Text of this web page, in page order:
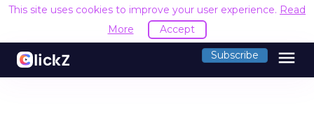
This site uses cookies to improve your user experience. Read
More
Accept
Subscribe menu